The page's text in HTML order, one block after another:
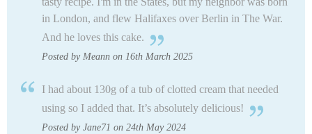
in London, and flew Halifaxes over Berlin in The War.
And he loves this cake.
Posted by Meann on 16th March 2025
I had about 130g of a tub of clotted cream that needed
using so I added that. It’s absolutely delicious!
Posted by Jane71 on 24th May 2024